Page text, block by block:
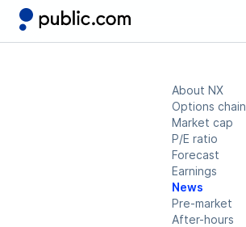
About NX
Options chain
Market cap
P/E ratio
Forecast
Earnings
News
Pre-market
After-hours